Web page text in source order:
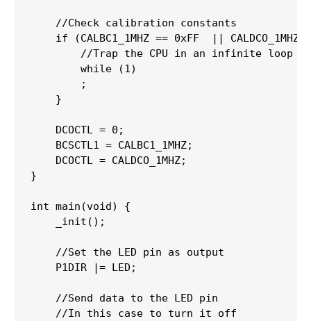
//Check calibration constants
if
(CALBC1_1MHZ == 0xFF CALDCO_1MHZ
//Trap the CPU in an infinite loop
while
(1)
;
}
    DCOCTL
= 0 ;
    BCSCTL1
= CALBC1_1MHZ;
    DCOCTL
= CALDCO_1MHZ;
}
int main (void )
{
_init ( ) ;
//Set the LED pin as output
    P1DIR
|= LED ;
//Send data to the LED pin
//In this case to turn it off